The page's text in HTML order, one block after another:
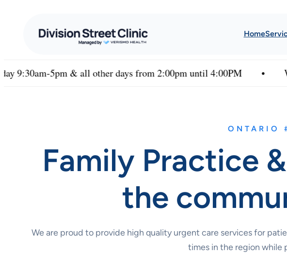
Home
& all other days from 2:00pm until 4:00PM • Weekend
ONTARIO
Family Practice
the
We are proud to provide high quality urgent care services for
times in the region while